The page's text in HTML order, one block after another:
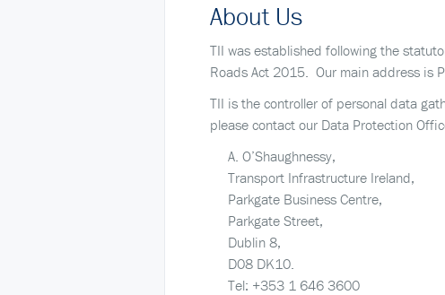
About Us
TII was established following the
Roads Act 2015. Our main address is
TII is the controller of personal data
please contact our Data Protection
A. O’Shaughnessy,
Transport Infrastructure Ireland,
Parkgate Business Centre,
Parkgate Street,
Dublin 8,
D08 DK10.
Tel: +353 1 646 3600